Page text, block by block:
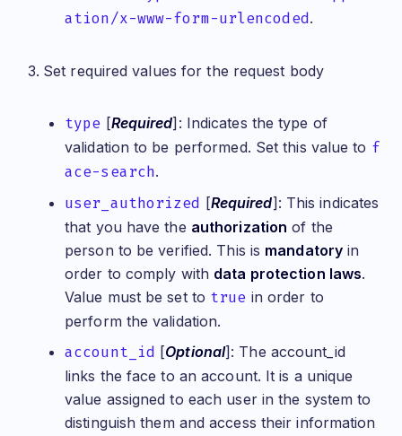
ation/x-www-form-urlencoded.
Set required values for the request body
type [Required]: Indicates the type of
validation to be performed. Set this value to f
ace-search.
user_authorized [Required]: This indicates
that you have the authorization of the
person to be verified. This is mandatory in
order to comply with data protection laws.
Value must be set to true in order to
perform the validation.
account_id [Optional]: The account_id
links the face to an account. It is a unique
value assigned to each user in the system to
distinguish them and access their information